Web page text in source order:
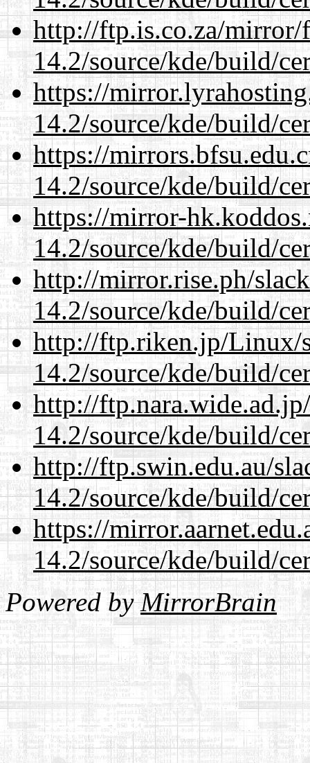
http://ftp.is.co.za/mirror/
14.2/source/kde/build/
https://
14.2/source/kde/build/
https://
14.2/source/kde/build/
https://mirror-
14.2/source/kde/build/
http://mirror.rise.ph/
14.2/source/kde/build/
http://ftp.riken.jp/Linux/
14.2/source/kde/build/
http://
14.2/source/kde/build/
http://ftp.swin.edu.au/
14.2/source/kde/build/
https://
14.2/source/kde/build/
Powered byMirrorBrain